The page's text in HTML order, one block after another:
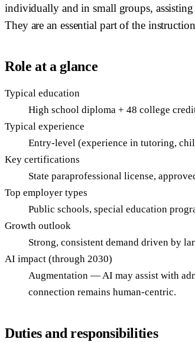
individually and in small groups,
They are an essential part of the
Role at a glance
Typical education
High school diploma + 48 college
Typical experience
Entry-level (experience in tutoring,
Key certifications
State paraprofessional license,
Top employer types
Public schools, special education
Growth outlook
Strong, consistent demand driven by
AI impact (through 2030)
Augmentation — AI may assist with
connection remains human-centric.
Duties and responsibilities